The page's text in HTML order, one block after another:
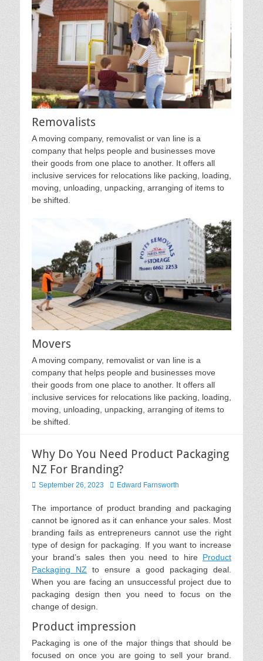
Removalists
A moving company, removalist or van line is a
company that helps people and businesses move
their goods from one place to another. It offers all
inclusive services for relocations like packing, loading,
moving, unloading, unpacking, arranging of items to
be shifted.
Movers
A moving company, removalist or van line is a
company that helps people and businesses move
their goods from one place to another. It offers all
inclusive services for relocations like packing, loading,
moving, unloading, unpacking, arranging of items to
be shifted.
Why Do You Need Product Packaging
NZ For Branding?
Posted
September 26, 2023 Author
Edward Farnsworth
The importance of product branding and packaging
cannot be ignored as it can enhance your sales. Most
branding fails as entrepreneurs cannot use the right
type of design for packaging. If you want to increase
your brand’s sales then you need to hire Product
Packaging NZ to ensure a good packaging deal.
When you are facing an unsuccessful project due to
packaging design then you need to focus on the
change of design.
Product impression
Packaging is one of the major things that should be
focused on once you are going to sell your brand.